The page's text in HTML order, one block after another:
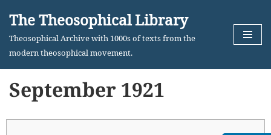
Skip
The Theosophical Library
Theosophical Archive with 1000s of texts from the
modern theosophical movement.
September 1921